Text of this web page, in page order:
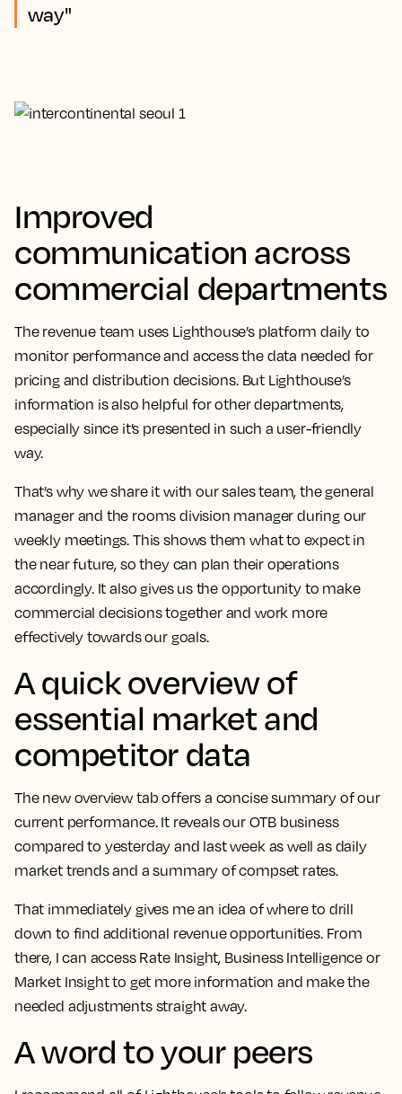
way"
Improved
communication across
commercial departments
The revenue team uses Lighthouse’s platform daily to
monitor performance and access the data needed for
pricing and distribution decisions. But Lighthouse’s
information is also helpful for other departments,
especially since it’s presented in such a user-friendly
way.
That’s why we share it with our sales team, the general
manager and the rooms division manager during our
weekly meetings. This shows them what to expect in
the near future, so they can plan their operations
accordingly. It also gives us the opportunity to make
commercial decisions together and work more
effectively towards our goals.
A quick overview of
essential market and
competitor data
The new overview tab offers a concise summary of our
current performance. It reveals our OTB business
compared to yesterday and last week as well as daily
market trends and a summary of compset rates.
That immediately gives me an idea of where to drill
down to find additional revenue opportunities.From
there, I can access Rate Insight, Business Intelligence or
Market Insight to get more information and make the
needed adjustments straight away.
A word to your peers